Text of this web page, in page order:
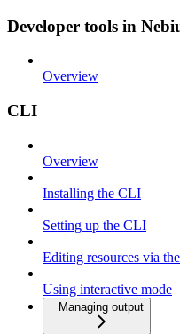
Developer tools in
Overview
CLI
Overview
Installing the CLI
Setting up the CLI
Editing resources via
Using interactive mode
Managing output